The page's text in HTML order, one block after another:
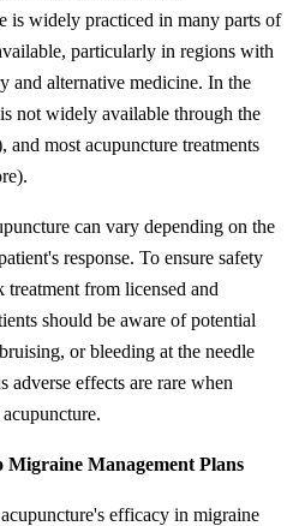
is widely practiced in many parts of
particularly in regions with
and alternative medicine. In the
not widely available through the
most acupuncture treatments
can vary depending on the
response. To ensure safety
from licensed and
should be aware of potential
or bleeding at the needle
adverse effects are rare when
Management Plans
efficacy in migraine